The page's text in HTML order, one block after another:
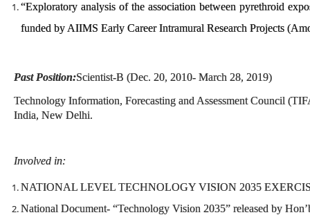
“Exploratory analysis of the association between pyrethroid
funded by AIIMS Early Career Intramural Research Projects
Past Position:Scientist-B (Dec. 20, 2010- March 28, 2019)
Technology Information, Forecasting and Assessment Council
India, New Delhi.
Involved in:
NATIONAL LEVEL TECHNOLOGY VISION 2035
National Document- “Technology Vision 2035” released by